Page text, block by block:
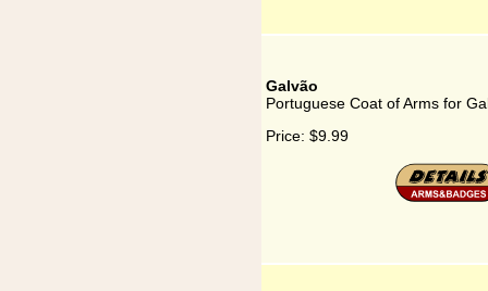
Galvão
Portuguese Coat of Arms for
Price: $9.99